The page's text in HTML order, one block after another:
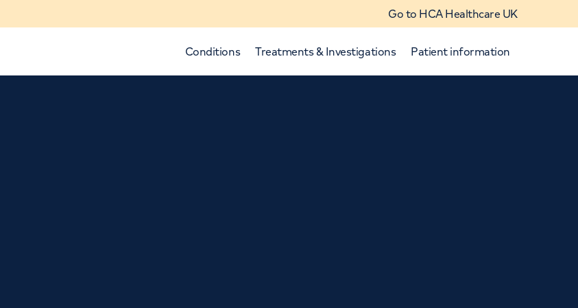
Go to HCA Healthcare UK
Conditions Treatments & Investigations Patient information